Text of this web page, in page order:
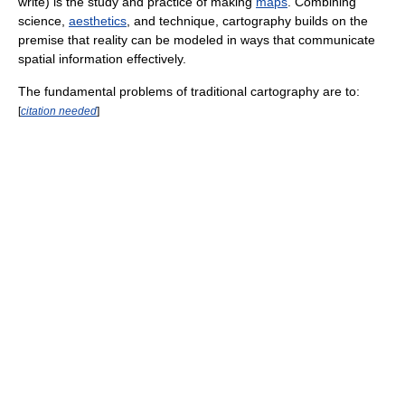
science, aesthetics , and technique, cartography builds on the
premise that reality can be modeled in ways that communicate
spatial information effectively.
The fundamental problems of traditional cartography are to:
[citation needed]